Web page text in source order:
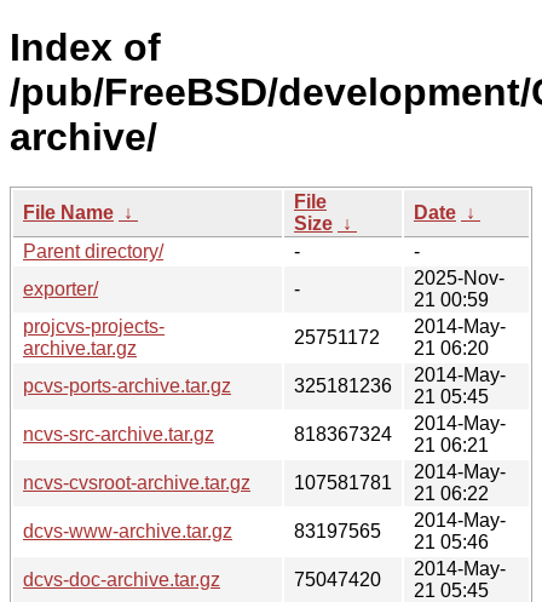
Index of
/pub/FreeBSD/development/
archive/
File Name ↓
File
Size ↓
Date ↓
Parent directory/
-
-
exporter/
-
2025-Nov-
21 00:59
projcvs-projects-
archive.tar.gz
25751172
2014-May-
21 06:20
pcvs-ports-archive.tar.gz
325181236
2014-May-
21 05:45
ncvs-src-archive.tar.gz
818367324
2014-May-
21 06:21
ncvs-cvsroot-archive.tar.gz
107581781
2014-May-
21 06:22
dcvs-www-archive.tar.gz
83197565
2014-May-
21 05:46
dcvs-doc-archive.tar.gz
75047420
2014-May-
21 05:45